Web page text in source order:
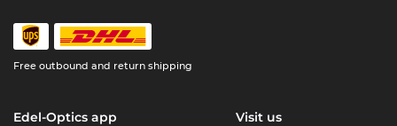
Free outbound and return shipping
Edel-Optics app Visit us